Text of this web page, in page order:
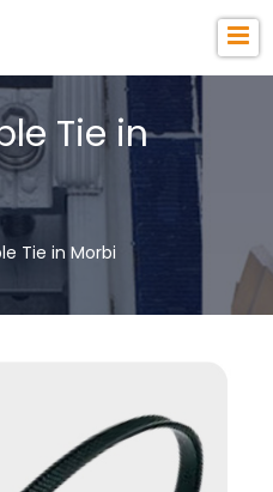
Tie in
Tie in Morbi